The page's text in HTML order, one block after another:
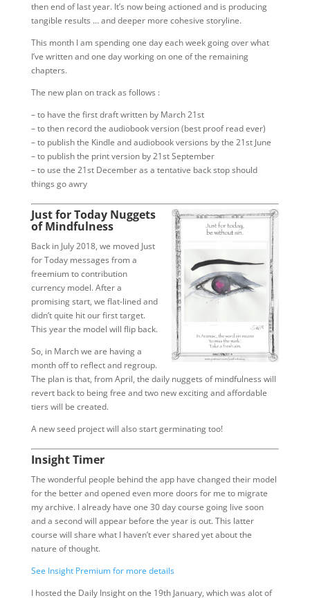
then end of last year. It’s now being actioned and is producing
tangible results … and deeper more cohesive storyline.
This month I am spending one day each week going over what
I’ve written and one day working on one of the remaining
chapters.
The new plan on track as follows :
– to have the first draft written by March 21st
– to then record the audiobook version (best proof read ever)
– to publish the Kindle and audiobook versions by the 21st June
– to publish the print version by 21st September
– to use the 21st December as a tentative back stop should
things go awry
Just for Today Nuggets
of Mindfulness
Back in July 2018, we moved Just
for Today messages from a
freemium to contribution
currency model. After a
promising start, we flat-lined and
didn’t quite hit our first target.
This year the model will flip back.
So, in March we are having a
month off to reflect and regroup.
The plan is that, from April, the daily nuggets of mindfulness will
revert back to being free and two new exciting and affordable
tiers will be created.
A new seed project will also start germinating too!
Insight Timer
The wonderful people behind the app have changed their model
for the better and opened even more doors for me to migrate
my archive. I already have one 30 day course going live soon
and a second will appear before the year is out. This latter
course will share what I haven’t ever shared yet about the
nature of thought.
See Insight Premium for more details
I hosted the Daily Insight on the 19th January, which was alot of